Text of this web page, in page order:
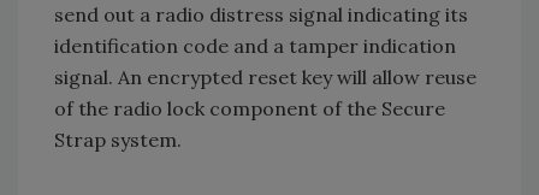
send out a radio distress signal indicating its
identification code and a tamper indication
signal. An encrypted reset key will allow reuse
of the radio lock component of the Secure
Strap system.